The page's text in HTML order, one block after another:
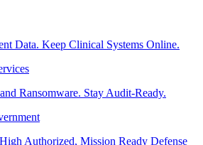
Data. Keep Clinical Systems Online.
Ransomware. Stay Audit-Ready.
Authorized, Mission Ready Defense